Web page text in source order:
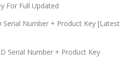
For Full Updated
Serial Number + Product Key [Latest
Serial Number + Product Key